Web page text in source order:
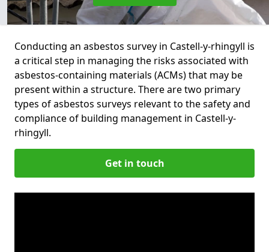
Conducting an asbestos survey in Castell-y-rhingyll is
a critical step in managing the risks associated with
asbestos-containing materials (ACMs) that may be
present within a structure. There are two primary
types of asbestos surveys relevant to the safety and
compliance of building management in Castell-y-
rhingyll.
Get in touch